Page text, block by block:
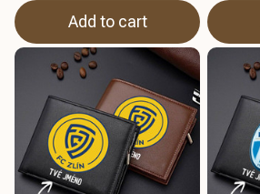
Add to cart